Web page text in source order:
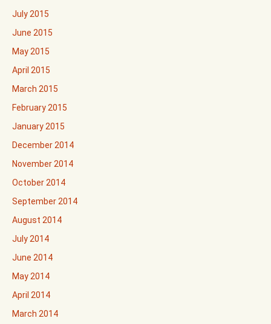
July 2015
June 2015
May 2015
April 2015
March 2015
February 2015
January 2015
December 2014
November 2014
October 2014
September 2014
August 2014
July 2014
June 2014
May 2014
April 2014
March 2014